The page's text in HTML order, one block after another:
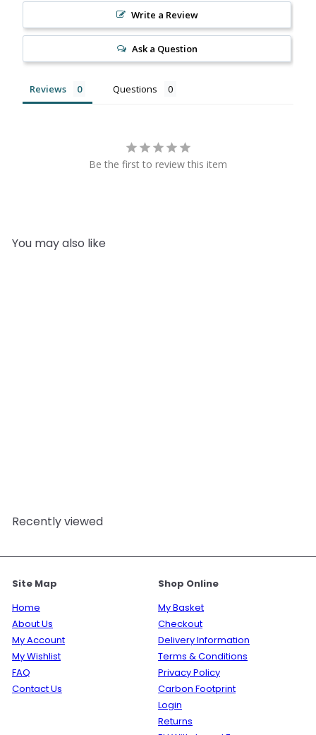
Write a Review
Ask a Question
Reviews Questions
Be the first to review this item
You may also like
Recently viewed
Site Map
Home
About Us
My Account
My Wishlist
FAQ
Contact Us
Shop Online
My Basket
Checkout
Delivery Information
Terms & Conditions
Privacy Policy
Carbon Footprint
Login
Returns